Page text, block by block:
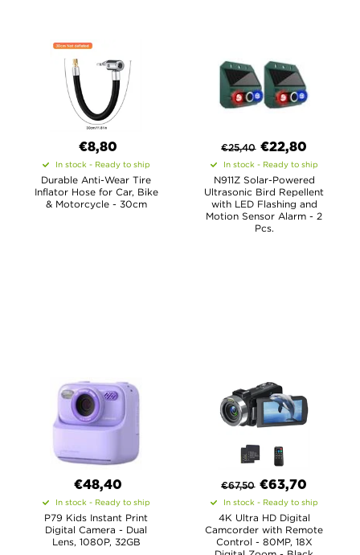
€8,80
In stock - Ready to ship
Durable Anti-Wear Tire
Inflator Hose for Car, Bike
& Motorcycle - 30cm
€25,40 €22,80
In stock - Ready to ship
N911Z Solar-Powered
Ultrasonic Bird Repellent
with LED Flashing and
Motion Sensor Alarm - 2
Pcs.
€48,40
In stock - Ready to ship
P79 Kids Instant Print
Digital Camera - Dual
Lens, 1080P, 32GB
€67,50 €63,70
In stock - Ready to ship
4K Ultra HD Digital
Camcorder with Remote
Control - 80MP, 18X